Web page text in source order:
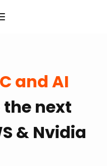
and AI
the next
& Nvidia